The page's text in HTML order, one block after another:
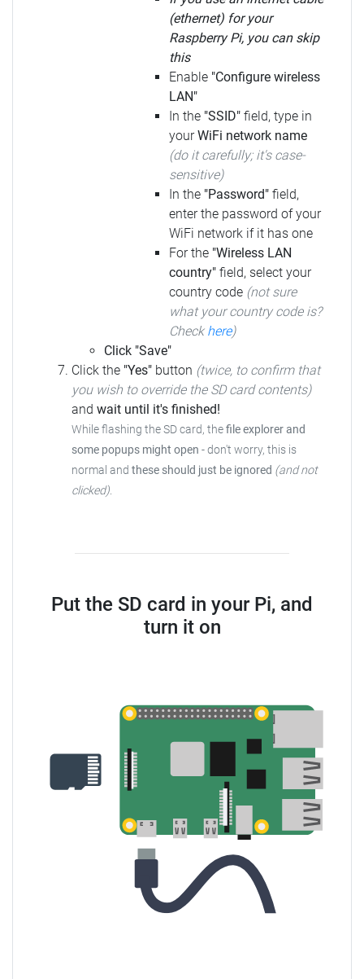
(ethernet) for your
Raspberry Pi, you can skip
this
Enable "Configure wireless
LAN"
In the "SSID" field, type in
yourWiFi network name
(do it carefully; it's case-
sensitive)
In the "Password" field,
enter the password of your
WiFi network if it has one
For the "Wireless LAN
country" field, select your
country code (not sure
what your country code is?
Check here)
Click "Save"
Click the "Yes" button (twice, to confirm that
you wish to override the SD card contents)
and wait until it's finished!
While flashing the SD card, thefile explorer and
some popups might open -don't worry, this is
normal and these should just be ignored (and not
clicked).
Put the SD card in your Pi, and
turn it on